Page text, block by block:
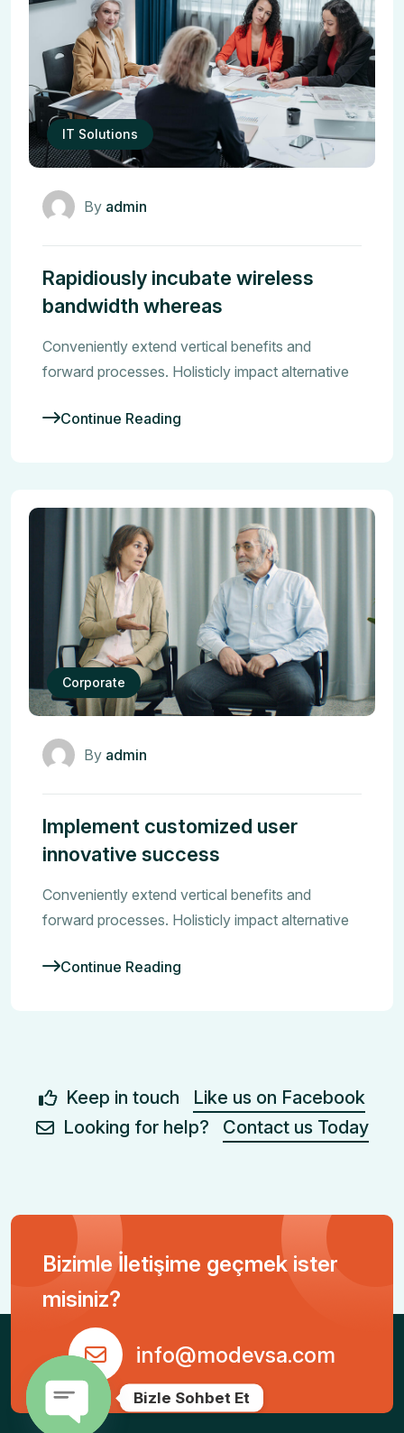
IT Solutions
By admin
Rapidiously incubate wireless
bandwidth whereas
Conveniently extend vertical benefits and
forward processes. Holisticly impact alternative
Continue Reading
Corporate
By admin
Implement customized user
innovative success
Conveniently extend vertical benefits and
forward processes. Holisticly impact alternative
Continue Reading
Looking for help? Contact us Today
Keep in touch Like us on Facebook
Bizimle İletişime geçmek ister
misiniz?
info@modevsa.com
Bizle Sohbet Et